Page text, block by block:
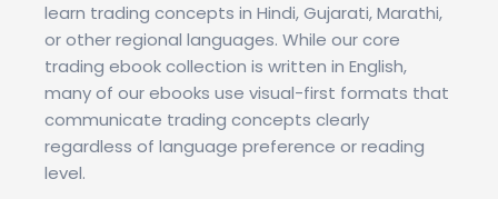
learn trading concepts in Hindi, Gujarati, Marathi,
or other regional languages. While our core
trading ebook collection is written in English,
many of our ebooks use visual-first formats that
communicate trading concepts clearly
regardless of language preference or reading
level.